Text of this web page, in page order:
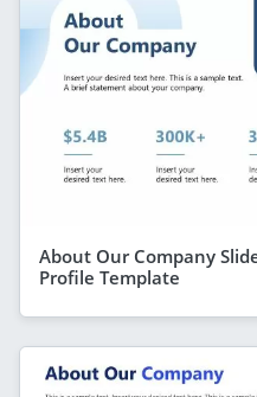
About Our Company
Profile Template